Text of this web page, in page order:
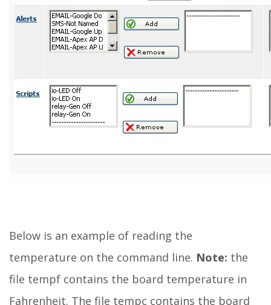
Below is an example of reading the
temperature on the command line. Note: the
file tempf contains the board temperature in
Fahrenheit. The file tempc contains the board